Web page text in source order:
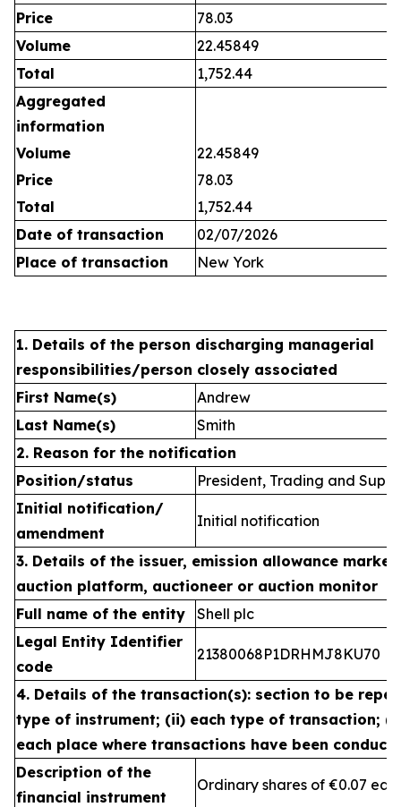
Price
78.03
Volume
22.45849
Total
1,752.44
Aggregated
information
Volume
22.45849
Price
78.03
Total
1,752.44
Date of transaction
02/07/2026
Place of transaction
New York
1. Details of the person discharging managerial
responsibilities/person closely associated
First Name(s)
Andrew
Last Name(s)
Smith
2. Reason for the notification
Position/status
President, Trading and
Initial notification/
amendment
Initial notification
3. Details of the issuer, emission allowance
auction platform, auctioneer or auction monitor
Full name of the entity
Shell plc
Legal Entity Identifier
code
21380068P1DRHMJ8KU70
4. Details of the transaction(s): section to be
type of instrument; (ii) each type of transaction;
each place where transactions have been
Description of the
financial instrument
Ordinary shares of €0.07